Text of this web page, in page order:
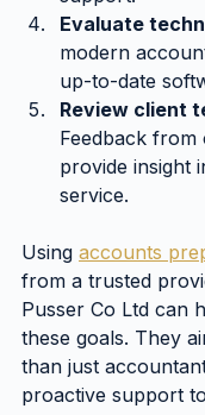
Evaluate
modern
up-to-date
Review client
Feedback
provide insight
service.
Using accounts
from a trusted
Pusser Co Ltd can
these goals. They
than just
proactive support